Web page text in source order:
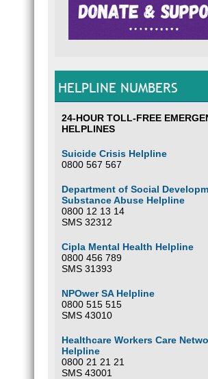
HELPLINE NUMBERS
24-HOUR TOLL-FREE
HELPLINES
Suicide Crisis Helpline
0800 567 567
Department of Social
Substance Abuse Helpline
0800 12 13 14
SMS 32312
Cipla Mental Health Helpline
0800 456 789
SMS 31393
NPOwer SA Helpline
0800 515 515
SMS 43010
Healthcare Workers Care
Helpline
0800 21 21 21
SMS 43001